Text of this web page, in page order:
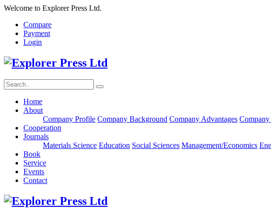
Welcome to Explorer Press Ltd.
Compare
Payment
Login
Home
About
Company Profile Company Background Company Advantages
Cooperation
Journals
Materials Science Education Social Sciences Management/Economics
Book
Service
Events
Contact